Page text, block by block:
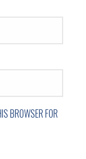
BROWSER FOR